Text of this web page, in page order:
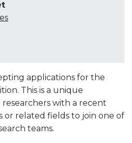
applications for the
This is a unique
with a recent
or related fields to join one of
teams.